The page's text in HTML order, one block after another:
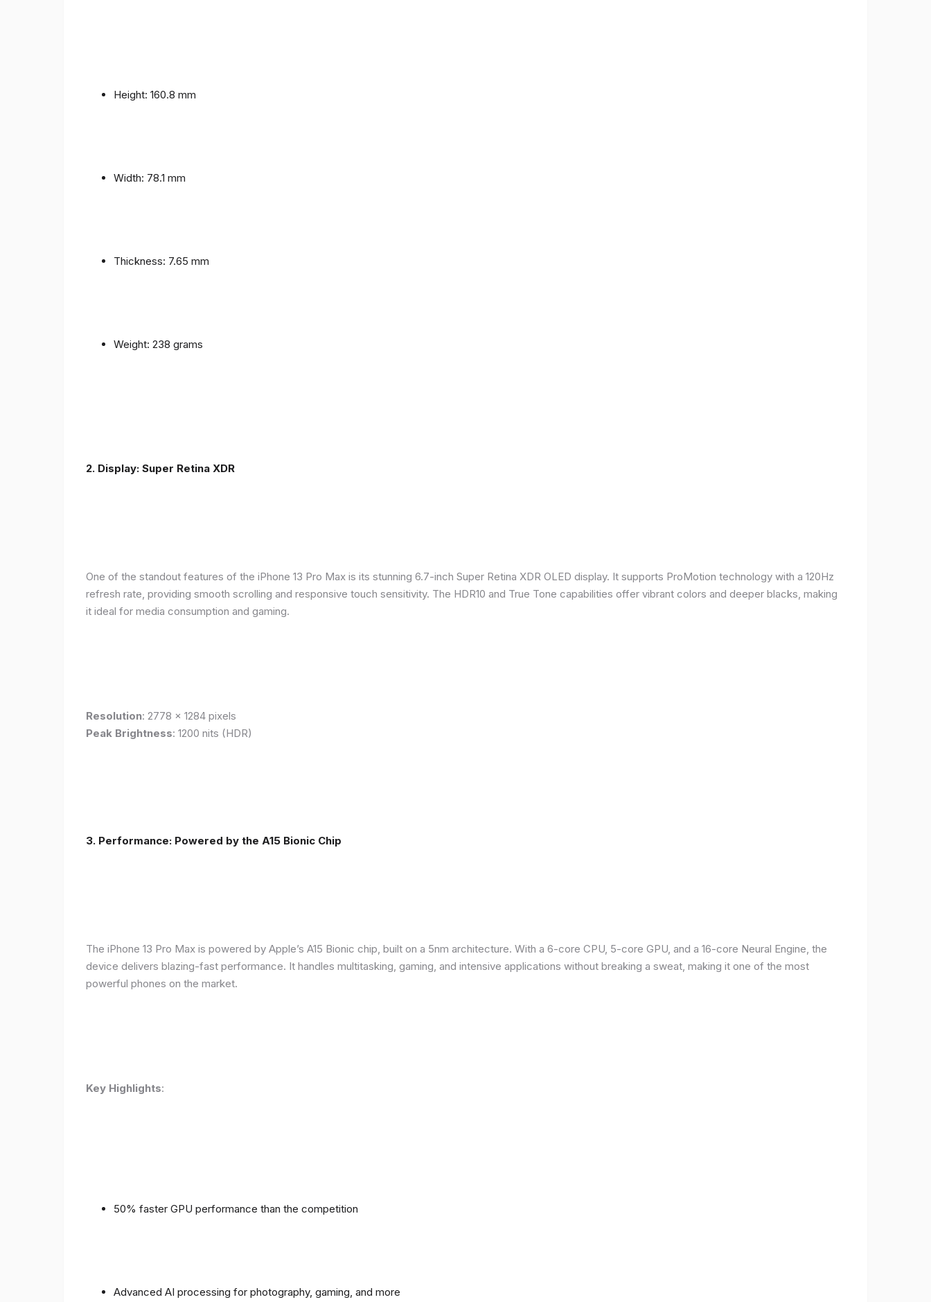
Height: 160.8 mm
Width: 78.1 mm
Thickness: 7.65 mm
Weight: 238 grams
2. Display: Super Retina XDR
One of the standout features of the iPhone 13 Pro Max is its stunning 6.7-inch Super Retina XDR OLED display. It supports ProMotion technology with a 120Hz
refresh rate, providing smooth scrolling and responsive touch sensitivity. The HDR10 and True Tone capabilities offer vibrant colors and deeper blacks, making
it ideal for media consumption and gaming.
Resolution: 2778 x 1284 pixels
Peak Brightness: 1200 nits (HDR)
3. Performance: Powered by the A15 Bionic Chip
The iPhone 13 Pro Max is powered by Apple’s A15 Bionic chip, built on a 5nm architecture. With a 6-core CPU, 5-core GPU, and a 16-core Neural Engine, the
device delivers blazing-fast performance. It handles multitasking, gaming, and intensive applications without breaking a sweat, making it one of the most
powerful phones on the market.
Key Highlights:
50% faster GPU performance than the competition
Advanced AI processing for photography, gaming, and more